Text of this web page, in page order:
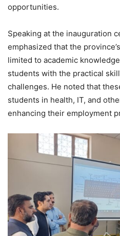
opportunities.
Speaking at the inauguration
emphasized that the
limited to academic
students with the practical
challenges. He noted that
students in health, IT, and
enhancing their employment